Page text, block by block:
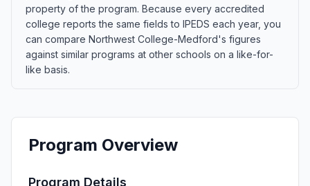
property of the program. Because every accredited
college reports the same fields to IPEDS each year, you
can compare Northwest College-Medford's figures
against similar programs at other schools on a like-for-
like basis.
Program Overview
Program Details